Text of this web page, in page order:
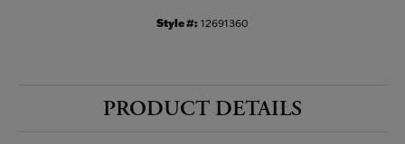
Style #: 12691360
PRODUCT DETAILS